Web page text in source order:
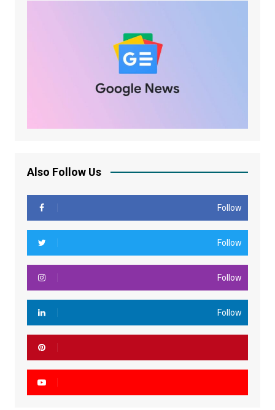
Also Follow Us
Follow
Follow
Follow
Follow